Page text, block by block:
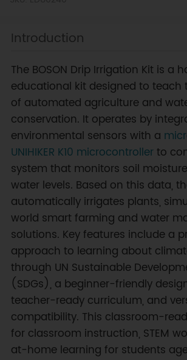
Introduction
The BOSON Drip Irrigation Kit is a
educational kit designed to teach
of automated agriculture and
conservation. It operates by
environmental sensors with a
UNIHIKER K10 microcontrollerto
system that monitors soil
water levels. Based on this data,
automatically irrigates plants,
world smart farming and water
solutions. Key features include a
approach to learning about
through UN Sustainable
(SDGs), a beginner-friendly
teacher-ready curriculum, and
compatibility. This classroom-
for classroom instruction, STEM
at-home learning for students